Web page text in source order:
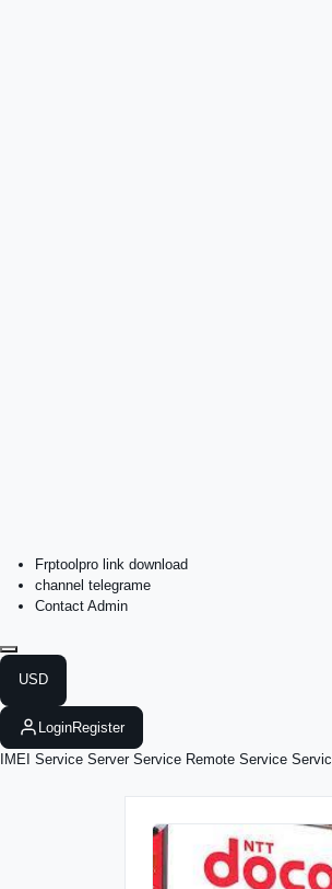
Frptoolpro link download
channel telegrame
Contact Admin
USD
LoginRegister
IMEI Service Server Service Remote Service